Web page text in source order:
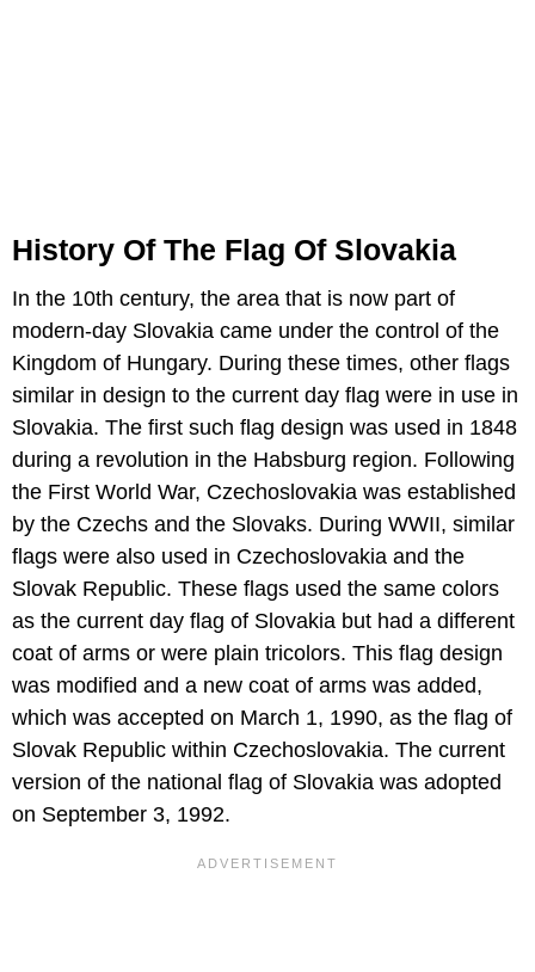
History Of The Flag Of Slovakia
In the 10th century, the area that is now part of
modern-day Slovakia came under the control of the
Kingdom of Hungary. During these times, other flags
similar in design to the current day flag were in use in
Slovakia. The first such flag design was used in 1848
during a revolution in the Habsburg region. Following
the First World War, Czechoslovakia was established
by the Czechs and the Slovaks. During WWII, similar
flags were also used in Czechoslovakia and the
Slovak Republic. These flags used the same colors
as the current day flag of Slovakia but had a different
coat of arms or were plain tricolors. This flag design
was modified and a new coat of arms was added,
which was accepted on March 1, 1990, as the flag of
Slovak Republic within Czechoslovakia. The current
version of the national flag of Slovakia was adopted
on September 3, 1992.